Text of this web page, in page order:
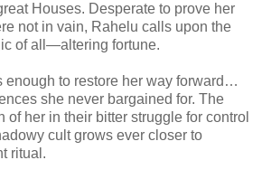
Houses. Desperate to prove her
not in vain, Rahelu calls upon the
of all—altering fortune.
enough to restore her way forward…
she never bargained for. The
of her in their bitter struggle for control
cult grows ever closer to
ritual.